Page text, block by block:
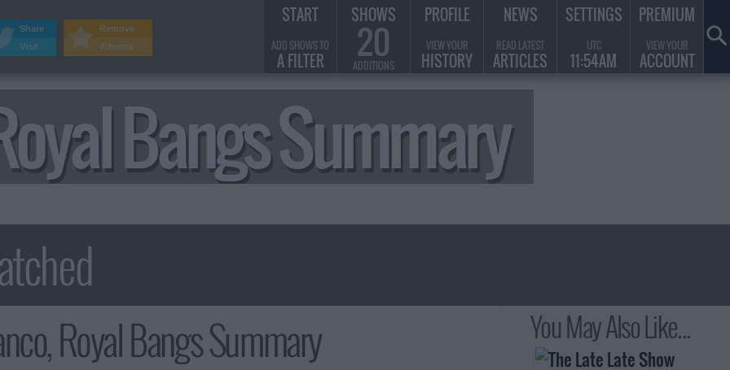
Bangs Summary
Royal Bangs Summary You May Also Like...
START
ADD SHOWS TO
A FILTER
SHOWS
20
ADDITIONS
PROFILE
VIEW YOUR
HISTORY
NEWS
READ LATEST
ARTICLES
SETTINGS
UTC
11:54AM
PREMIUM
VIEW YOUR
ACCOUNT
Remove
Adverts
Share
Visit